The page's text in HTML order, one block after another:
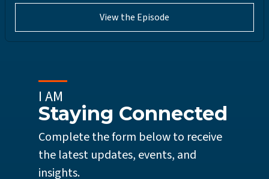
View the Episode
I AM
Staying Connected
Complete the form below to receive
the latest updates, events, and
insights.